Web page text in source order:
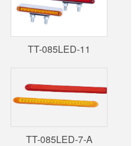
TT-085LED-11
TT-085LED-7-A